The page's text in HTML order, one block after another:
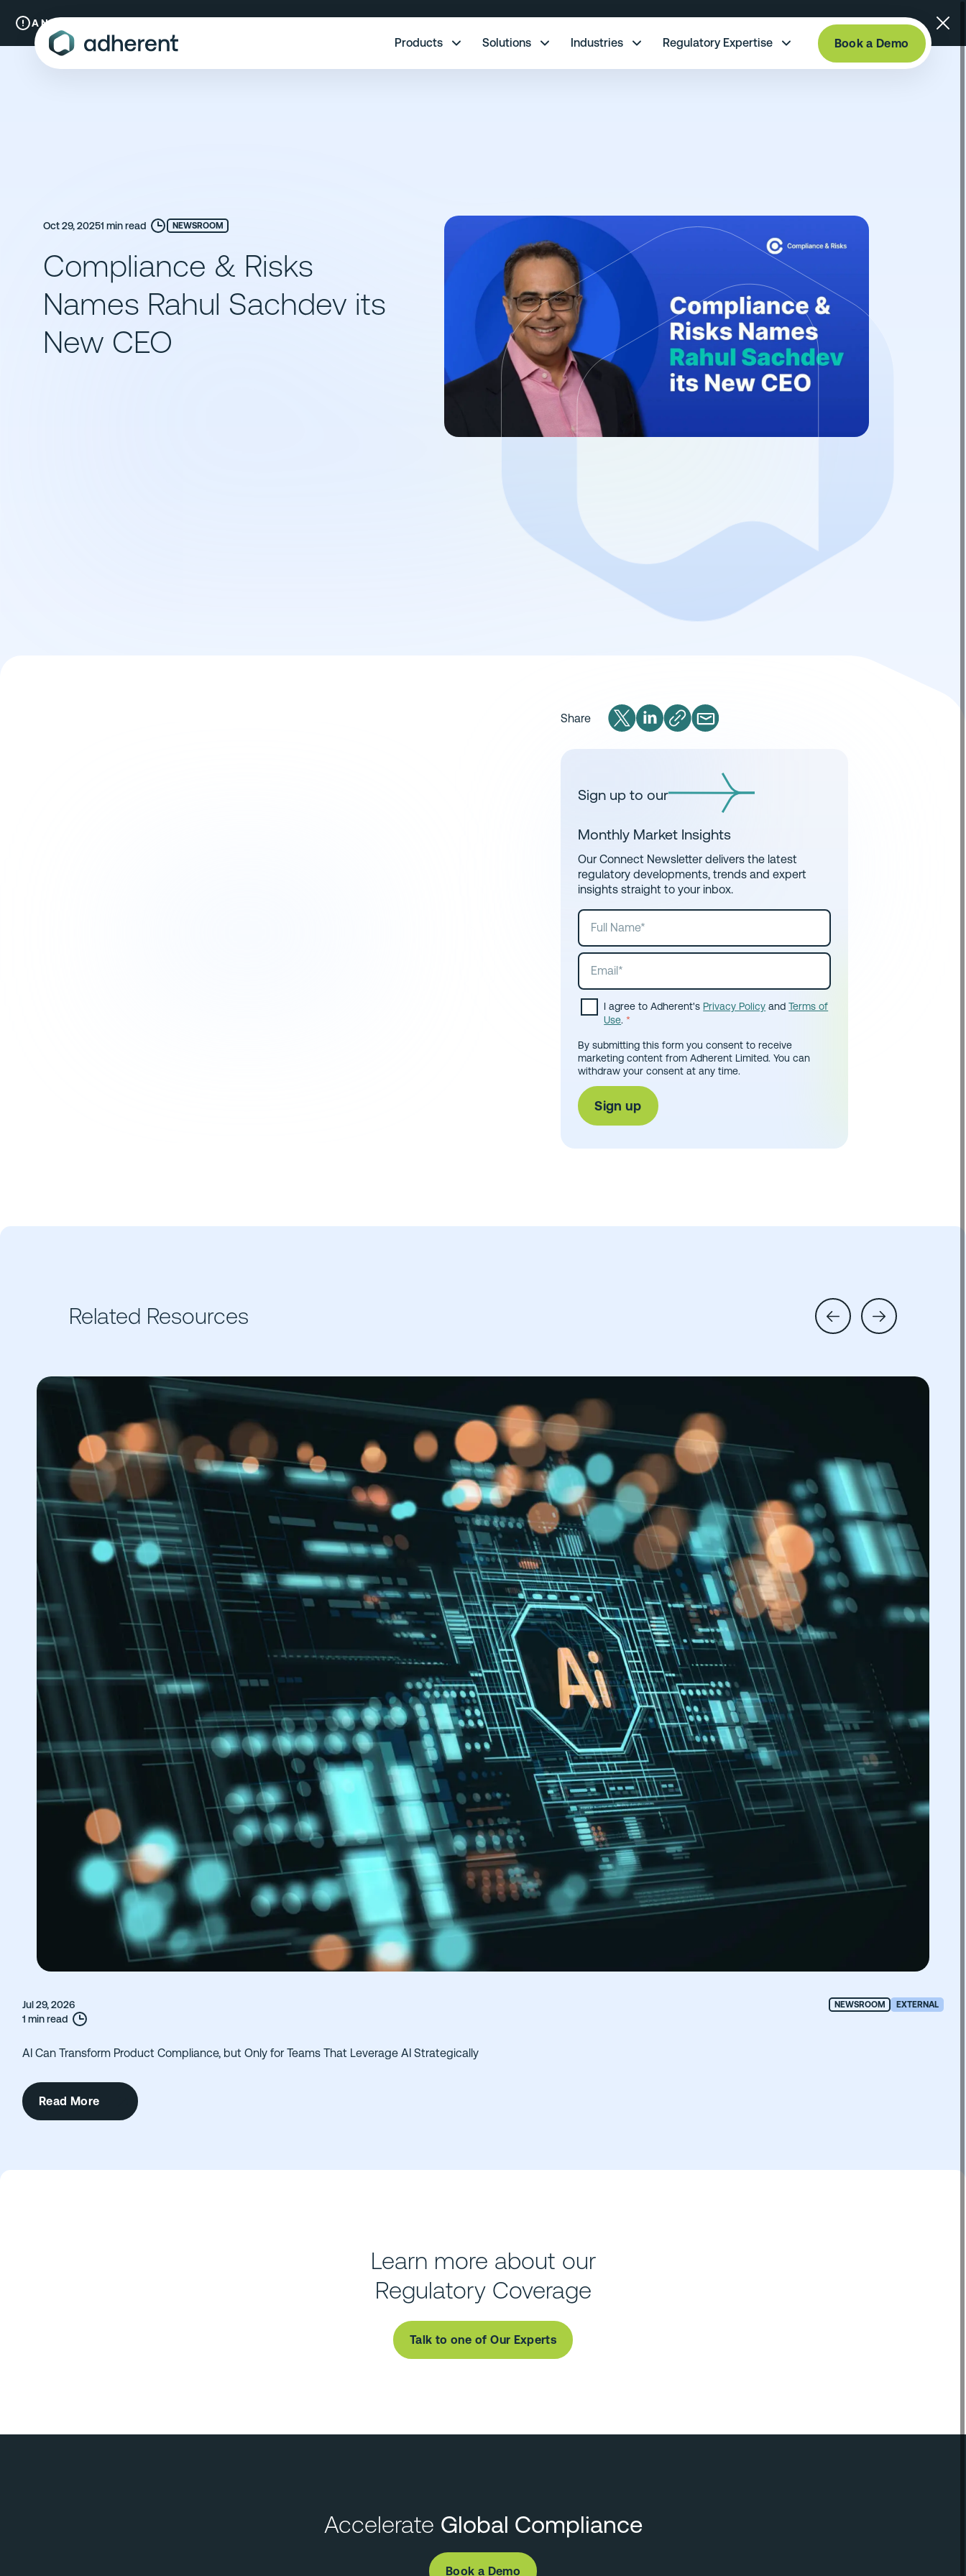
content
A New Chapter:
Book a Demo
Products Solutions Industries Regulatory Expertise
Oct 29, 20251 min read NEWSROOM
Compliance & Risks
Names Rahul Sachdev its
New CEO
Share
Sign up to our
Monthly Market Insights
Our Connect Newsletter delivers the latest
regulatory developments, trends and expert
insights straight to your inbox.
I agree to Adherent's Privacy Policy andTerms of
Use. *
By submitting this form you consent to receive
marketing content from Adherent Limited. You can
withdraw your consent at any time.
Related Resources
Jul 29, 2026
1 min read
NEWSROOM EXTERNAL
AI Can Transform Product Compliance, but Only for Teams That Leverage AI Strategically
Read More
Learn more about our
Regulatory Coverage
Talk to one of Our Experts
Accelerate Global Compliance
Book a Demo